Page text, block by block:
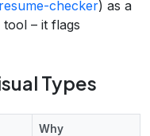
checker) as a
– it flags
Types
Why